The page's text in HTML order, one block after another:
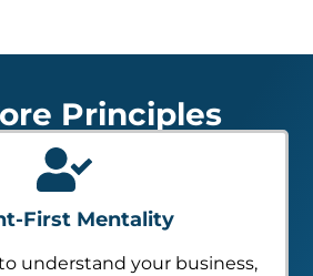
Principles
First Mentality
understand your business,